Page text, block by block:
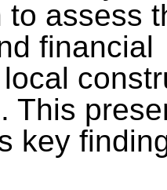
to assess
financial
This
key